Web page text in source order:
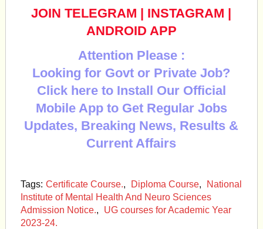
JOIN TELEGRAM | INSTAGRAM |
ANDROID APP
Attention Please :
Looking for Govt or Private Job?
Click here to Install Our Official
Mobile App to Get Regular Jobs
Updates, Breaking News, Results &
Current Affairs
Tags: Certificate Course., Diploma Course,
National
Institute of Mental Health And Neuro Sciences
Admission Notice.,
UG courses for Academic Year
2023-24.